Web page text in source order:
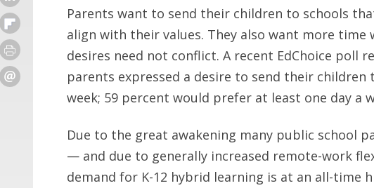
Parents want to send their children to schools
align with their values. They also want more
desires need not conflict. A recent EdChoice poll
parents expressed a desire to send their children
week; 59 percent would prefer at least one day a
Due to the great awakening many public school
— and due to generally increased remote-work
demand for K-12 hybrid learning is at an all-time